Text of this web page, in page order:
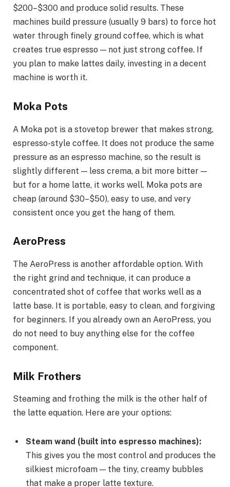
$200–$300 and produce solid results. These
machines build pressure (usually 9 bars) to force hot
water through finely ground coffee, which is what
creates true espresso — not just strong coffee. If
you plan to make lattes daily, investing in a decent
machine is worth it.
Moka Pots
A Moka pot is a stovetop brewer that makes strong,
espresso-style coffee. It does not produce the same
pressure as an espresso machine, so the result is
slightly different — less crema, a bit more bitter —
but for a home latte, it works well. Moka pots are
cheap (around $30–$50), easy to use, and very
consistent once you get the hang of them.
AeroPress
The AeroPress is another affordable option. With
the right grind and technique, it can produce a
concentrated shot of coffee that works well as a
latte base. It is portable, easy to clean, and forgiving
for beginners. If you already own an AeroPress, you
do not need to buy anything else for the coffee
component.
Milk Frothers
Steaming and frothing the milk is the other half of
the latte equation. Here are your options:
Steam wand (built into espresso machines):
This gives you the most control and produces the
silkiest microfoam — the tiny, creamy bubbles
that make a proper latte texture.